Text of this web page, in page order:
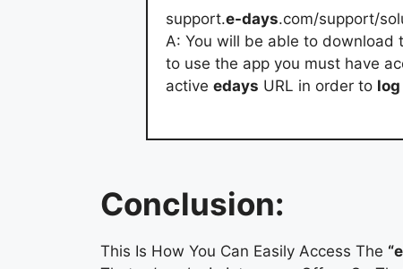
support.e-days.com/support/
A: You will be able to download
to use the app you must have
active edays URL in order to log
Conclusion:
This Is How You Can Easily Access The